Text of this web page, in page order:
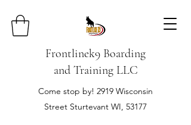
Frontlinek9 Boarding
and Training LLC
Come stop by! 2919 Wisconsin
Street Sturtevant WI, 53177